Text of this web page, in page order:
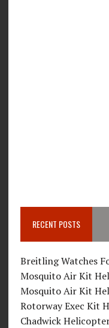
RECENT POSTS
Breitling Watches
Mosquito Air Kit
Mosquito Air Kit
Rotorway Exec Kit
Chadwick